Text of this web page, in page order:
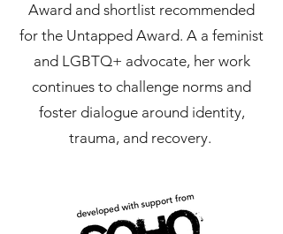
Award and shortlist recommended
for the Untapped Award. A a feminist
and LGBTQ+ advocate, her work
continues to challenge norms and
foster dialogue around identity,
trauma, and recovery.